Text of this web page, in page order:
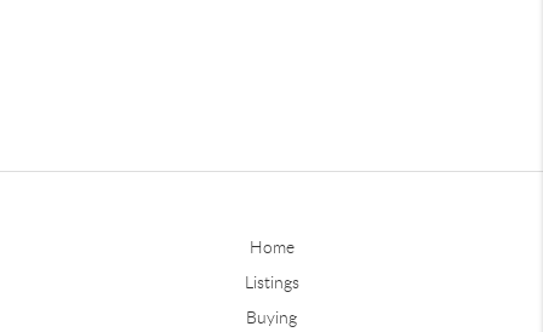
Home
Listings
Buying